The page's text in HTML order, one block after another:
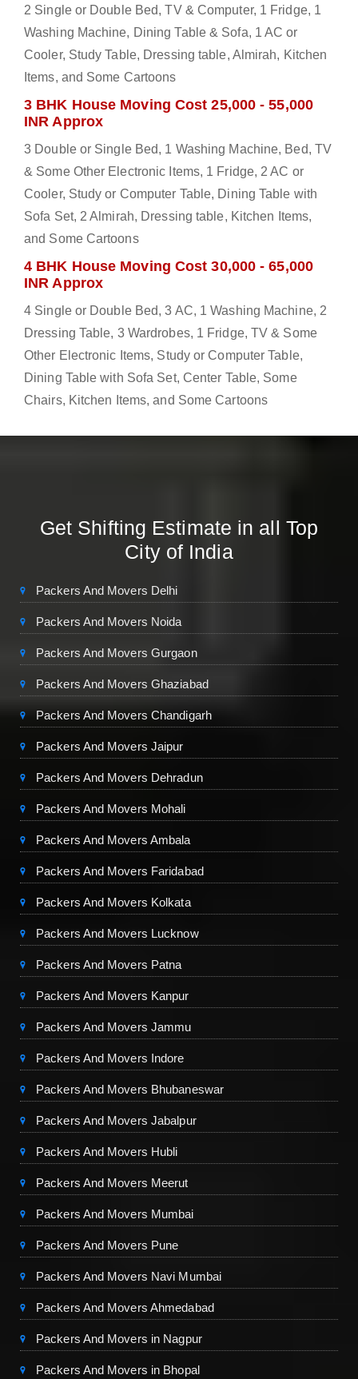
2 Single or Double Bed, TV & Computer, 1 Fridge, 1
Washing Machine, Dining Table & Sofa, 1 AC or
Cooler, Study Table, Dressing table, Almirah, Kitchen
Items, and Some Cartoons
3 BHK House Moving Cost 25,000 - 55,000
INR Approx
3 Double or Single Bed, 1 Washing Machine, Bed, TV
& Some Other Electronic Items, 1 Fridge, 2 AC or
Cooler, Study or Computer Table, Dining Table with
Sofa Set, 2 Almirah, Dressing table, Kitchen Items,
and Some Cartoons
4 BHK House Moving Cost 30,000 - 65,000
INR Approx
4 Single or Double Bed, 3 AC, 1 Washing Machine, 2
Dressing Table, 3 Wardrobes, 1 Fridge, TV & Some
Other Electronic Items, Study or Computer Table,
Dining Table with Sofa Set, Center Table, Some
Chairs, Kitchen Items, and Some Cartoons
Get Shifting Estimate in all Top
City of India
Packers And Movers Delhi
Packers And Movers Noida
Packers And Movers Gurgaon
Packers And Movers Ghaziabad
Packers And Movers Chandigarh
Packers And Movers Jaipur
Packers And Movers Dehradun
Packers And Movers Mohali
Packers And Movers Ambala
Packers And Movers Faridabad
Packers And Movers Kolkata
Packers And Movers Lucknow
Packers And Movers Patna
Packers And Movers Kanpur
Packers And Movers Jammu
Packers And Movers Indore
Packers And Movers Bhubaneswar
Packers And Movers Jabalpur
Packers And Movers Hubli
Packers And Movers Meerut
Packers And Movers Mumbai
Packers And Movers Pune
Packers And Movers Navi Mumbai
Packers And Movers Ahmedabad
Packers And Movers in Nagpur
Packers And Movers in Bhopal